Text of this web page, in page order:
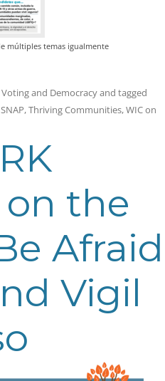
múltiples temas igualmente
Voting and Democracyand tagged
SNAP,Thriving Communities,WICon
on the
Afraid
Vigil